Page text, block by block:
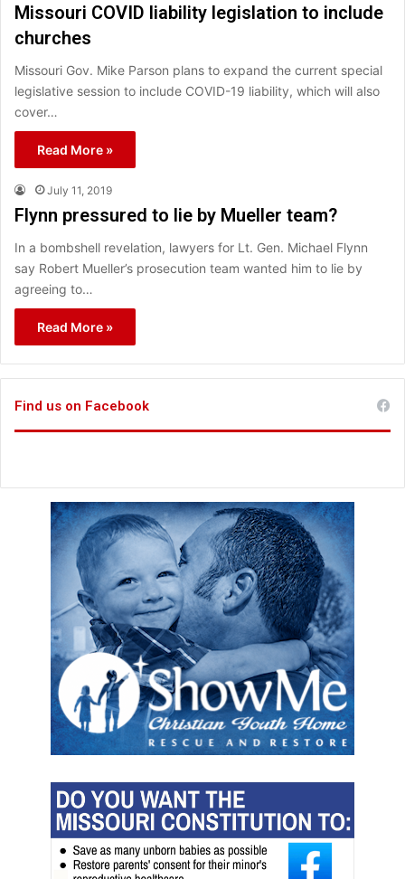
Missouri COVID liability legislation to include
churches
Missouri Gov. Mike Parson plans to expand the current special
legislative session to include COVID-19 liability, which will also
cover…
Read More »
July 11, 2019
Flynn pressured to lie by Mueller team?
In a bombshell revelation, lawyers for Lt. Gen. Michael Flynn
say Robert Mueller’s prosecution team wanted him to lie by
agreeing to…
Read More »
Find us on Facebook